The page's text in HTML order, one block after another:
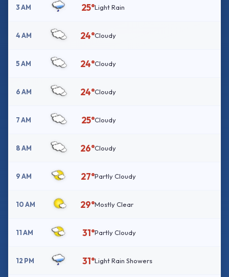
3 AM 25°Light Rain
4 AM 24°Cloudy
5 AM 24°Cloudy
6 AM 24°Cloudy
7 AM 25°Cloudy
8 AM 26°Cloudy
9 AM 27°Partly Cloudy
10 AM 29°Mostly Clear
11 AM 31°Partly Cloudy
12 PM 31°Light Rain Showers